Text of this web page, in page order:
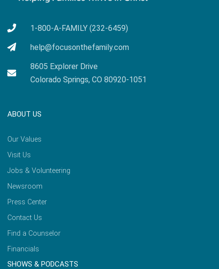
1-800-A-FAMILY (232-6459)
help@focusonthefamily.com
8605 Explorer Drive
Colorado Springs, CO 80920-1051
ABOUT US
Our Values
Visit Us
Jobs & Volunteering
Newsroom
Press Center
Contact Us
Find a Counselor
Financials
SHOWS & PODCASTS